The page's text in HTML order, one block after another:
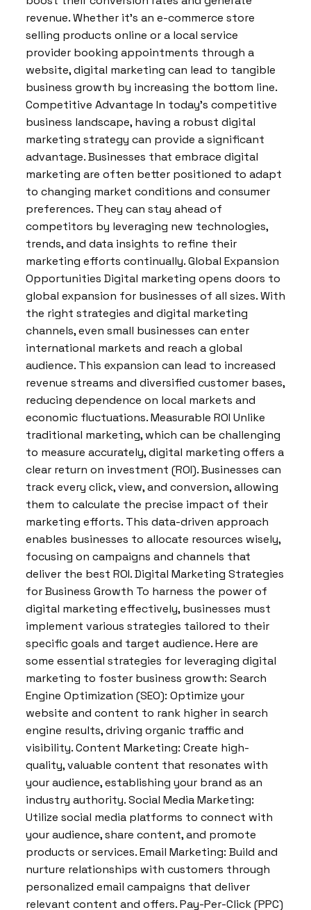
revenue. Whether it’s an e-commerce store
selling products online or a local service
provider booking appointments through a
website, digital marketing can lead to tangible
business growth by increasing the bottom line.
Competitive Advantage In today’s competitive
business landscape, having a robust digital
marketing strategy can provide a significant
advantage. Businesses that embrace digital
marketing are often better positioned to adapt
to changing market conditions and consumer
preferences. They can stay ahead of
competitors by leveraging new technologies,
trends, and data insights to refine their
marketing efforts continually. Global Expansion
Opportunities Digital marketing opens doors to
global expansion for businesses of all sizes. With
the right strategies and digital marketing
channels, even small businesses can enter
international markets and reach a global
audience. This expansion can lead to increased
revenue streams and diversified customer bases,
reducing dependence on local markets and
economic fluctuations. Measurable ROI Unlike
traditional marketing, which can be challenging
to measure accurately, digital marketing offers a
clear return on investment (ROI). Businesses can
track every click, view, and conversion, allowing
them to calculate the precise impact of their
marketing efforts. This data-driven approach
enables businesses to allocate resources wisely,
focusing on campaigns and channels that
deliver the best ROI. Digital Marketing Strategies
for Business Growth To harness the power of
digital marketing effectively, businesses must
implement various strategies tailored to their
specific goals and target audience. Here are
some essential strategies for leveraging digital
marketing to foster business growth: Search
Engine Optimization (SEO): Optimize your
website and content to rank higher in search
engine results, driving organic traffic and
visibility. Content Marketing: Create high-
quality, valuable content that resonates with
your audience, establishing your brand as an
industry authority. Social Media Marketing:
Utilize social media platforms to connect with
your audience, share content, and promote
products or services. Email Marketing: Build and
nurture relationships with customers through
personalized email campaigns that deliver
relevant content and offers. Pay-Per-Click (PPC)